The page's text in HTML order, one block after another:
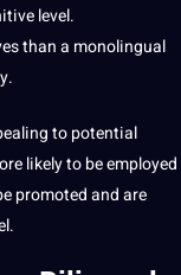
level.
than a monolingual
.
topotential
likely to be employed
promoted and are
.